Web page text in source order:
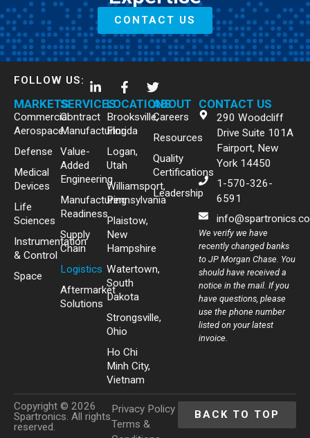
CONTACT US
FOLLOW US:
MARKETS
Commercial
Aerospace
Defense
Medical
Devices
Life
Sciences
Instrumentation
& Control
Space
SERVICES
Contract
Manufacturing
Value-
Added
Engineering
Manufacturing
Readiness
Supply
Chain
Logistics
Aftermarket
Solutions
LOCATIONS
Brooksville,
Florida
Logan,
Utah
Williamsport,
Pennsylvania
Plaistow,
New
Hampshire
Watertown,
South
Dakota
Strongsville,
Ohio
Ho Chi
Minh City,
Vietnam
ABOUT
Careers
Resources
Quality
Certifications
Leadership
CONTACT US
290 Woodcliff
Drive Suite 101A
Fairport, New
York 14450
1-570-326-
6591
We verify we have
recently changed banks
to JP Morgan Chase. You
should have received a
notice in the mail. If you
have questions, please
use the phone number
listed on your latest
invoice.
Copyright © 2026
Spartronics. All rights
reserved.
Privacy Policy
Terms &
BACK TO TOP